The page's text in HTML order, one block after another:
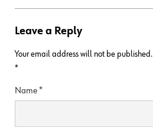
Leave a Reply
Your email address will not be published.
*
Name*